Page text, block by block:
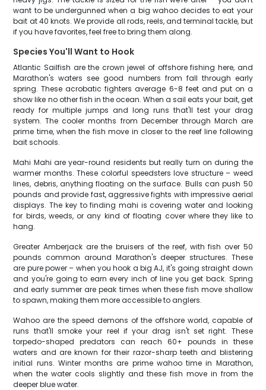
want to be undergunned when a big wahoo decides to eat your
bait at 40 knots. We provide all rods, reels, and terminal tackle, but
if you have favorites, feel free to bring them along.
Species You'll Want to Hook
Atlantic Sailfish are the crown jewel of offshore fishing here, and
Marathon's waters see good numbers from fall through early
spring. These acrobatic fighters average 6-8 feet and put on a
show like no other fish in the ocean. When a sail eats your bait, get
ready for multiple jumps and long runs that'll test your drag
system. The cooler months from December through March are
prime time, when the fish move in closer to the reef line following
bait schools.
Mahi Mahi are year-round residents but really turn on during the
warmer months. These colorful speedsters love structure – weed
lines, debris, anything floating on the surface. Bulls can push 50
pounds and provide fast, aggressive fights with impressive aerial
displays. The key to finding mahi is covering water and looking
for birds, weeds, or any kind of floating cover where they like to
hang.
Greater Amberjack are the bruisers of the reef, with fish over 50
pounds common around Marathon's deeper structures. These
are pure power – when you hook a big AJ, it's going straight down
and you're going to earn every inch of line you get back. Spring
and early summer are peak times when these fish move shallow
to spawn, making them more accessible to anglers.
Wahoo are the speed demons of the offshore world, capable of
runs that'll smoke your reel if your drag isn't set right. These
torpedo-shaped predators can reach 60+ pounds in these
waters and are known for their razor-sharp teeth and blistering
initial runs. Winter months are prime wahoo time in Marathon,
when the water cools slightly and these fish move in from the
deeper blue water.